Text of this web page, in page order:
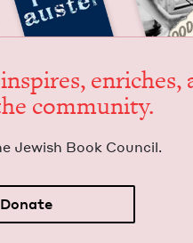
enrich­es,
community.
Jew­ish Book Council.
Donate